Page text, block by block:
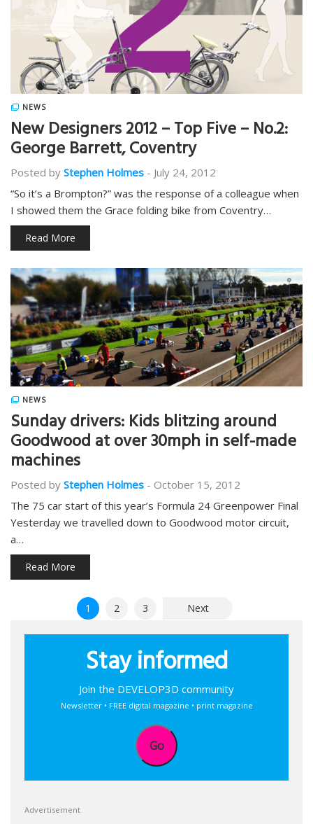
NEWS
New Designers 2012 – Top Five – No.2:
George Barrett, Coventry
Posted by Stephen Holmes - July 24, 2012
“So it’s a Brompton?” was the response of a colleague when
I showed them the Grace folding bike from Coventry…
Read More
NEWS
Sunday drivers: Kids blitzing around
Goodwood at over 30mph in self-made
machines
Posted by Stephen Holmes - October 15, 2012
The 75 car start of this year’s Formula 24 Greenpower Final
Yesterday we travelled down to Goodwood motor circuit,
a…
Read More
pagination
1 2 3 Next
Stay informed
Join the DEVELOP3D community
Newsletter • FREE digital magazine • print magazine
Go
Advertisement